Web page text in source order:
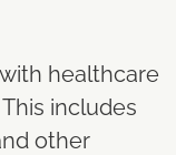
healthcare
includes
other